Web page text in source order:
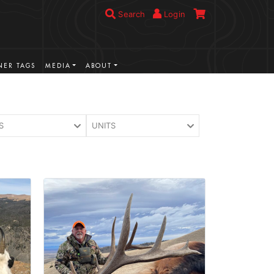
Search Login
TAGS MEDIA ABOUT
UNITS